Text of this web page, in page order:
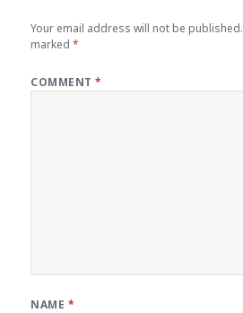
Your email address will not be published.
marked*
COMMENT*
NAME *